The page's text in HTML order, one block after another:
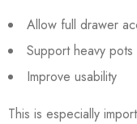
Allow full drawer
Support heavy
Improve usability
This is especially